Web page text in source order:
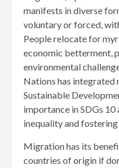
manifests in diverse
voluntary or forced,
People relocate for
economic betterment,
environmental
Nations has
Sustainable
importance in SDGs 10
inequality and
Migration has its
countries of origin if